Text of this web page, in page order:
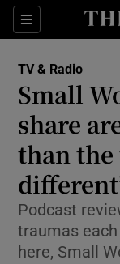
Sections
TV & Radio
Small
share
than
Podcast
traumas
here, Small